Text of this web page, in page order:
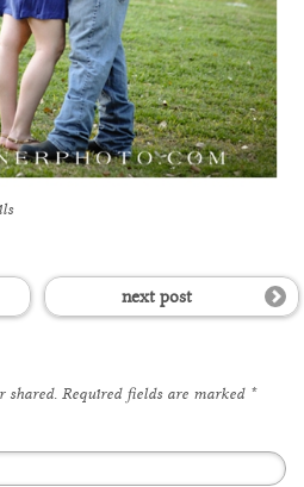
next post
shared. Required fields are marked *